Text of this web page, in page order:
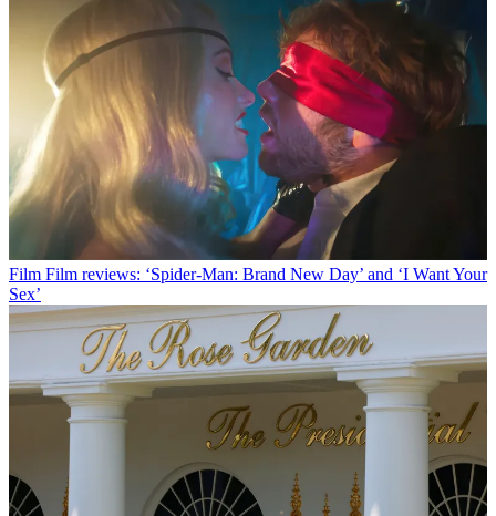
Film Film reviews: ‘Spider-Man: Brand New Day’ and ‘I Want Your
Sex’